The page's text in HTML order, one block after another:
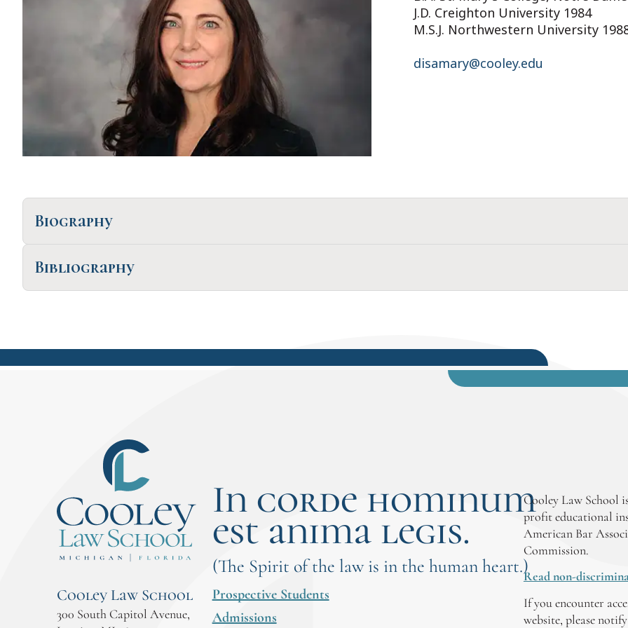
J.D. Creighton University 1984
M.S.J. Northwestern University
disamary@cooley.edu
Biography
Bibliography
Cooley Law School
300 South Capitol Avenue,
In corde hominum
est anima legis.
(The Spirit of the law is in the human heart.)
Prospective Students
Admissions
Cooley Law School
profit educational
American Bar
Commission.
Read non-
If you encounter
website, please